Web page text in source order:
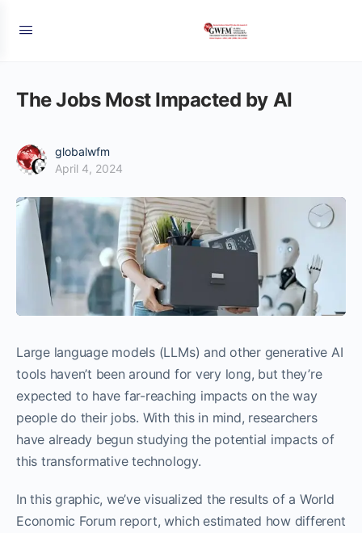
The Jobs Most Impacted by AI
globalwfm
April 4, 2024
Large language models (LLMs) and other generative AI
tools haven’t been around for very long, but they’re
expected to have far-reaching impacts on the way
people do their jobs. With this in mind, researchers
have already begun studying the potential impacts of
this transformative technology.
In this graphic, we’ve visualized the results of a World
Economic Forum report, which estimated how different